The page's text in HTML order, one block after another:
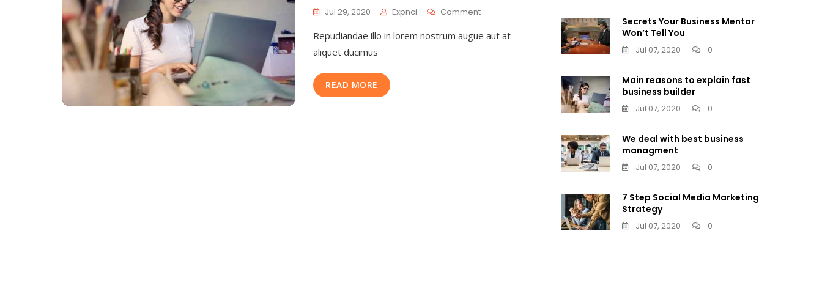
Jul 29, 2020 Expnci Comment
Repudiandae illo in lorem nostrum augue aut at
aliquet ducimus
READ MORE
Secrets Your Business Mentor
Won’t Tell You
Jul 07, 2020 0
Main reasons to explain fast
business builder
Jul 07, 2020 0
We deal with best business
managment
Jul 07, 2020 0
7 Step Social Media Marketing
Strategy
Jul 07, 2020 0